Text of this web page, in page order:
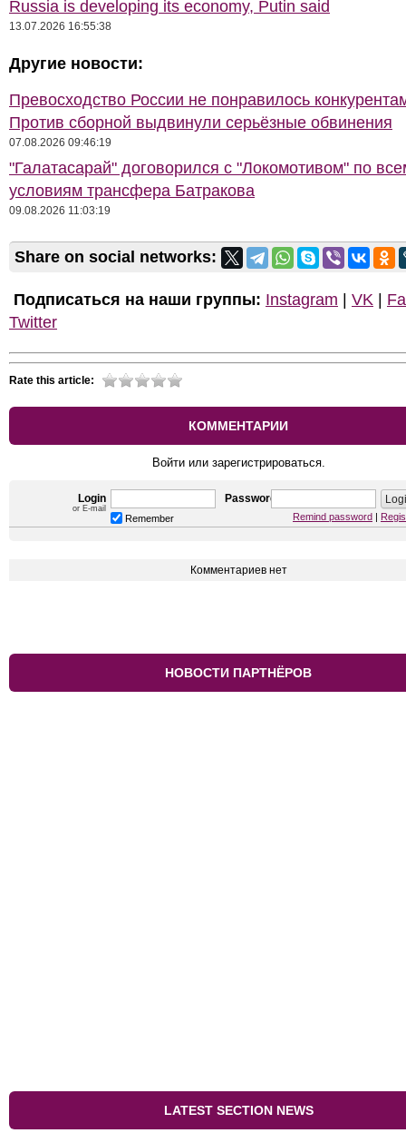
Russia is developing its economy, Putin said
13.07.2026 16:55:38
Другие новости:
Превосходство России не понравилось
Против сборной выдвинули серьёзные обвинения
07.08.2026 09:46:19
"Галатасарай" договорился с "Локомотивом" по
условиям трансфера Батракова
09.08.2026 11:03:19
Share on social networks:
Подписаться на наши группы: Instagram VK
Twitter
Rate this article:
КОММЕНТАРИИ
Войти или зарегистрироваться.
Login
or E-mail
Password
Remember Remind password
Комментариев нет
НОВОСТИ ПАРТНЁРОВ
LATEST SECTION NEWS